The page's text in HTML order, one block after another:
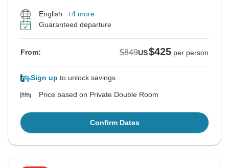
English
+4 more
Guaranteed departure
From: $849US$425 per person
Sign up to unlock savings
Price based on Private Double Room
Confirm Dates